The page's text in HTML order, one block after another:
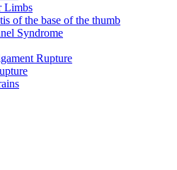
Limbs
of the base of the thumb
Syndrome
Rupture